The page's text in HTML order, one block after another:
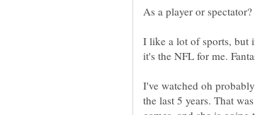
I like a lot of sports, but
I've watched oh
the last 5 years. That